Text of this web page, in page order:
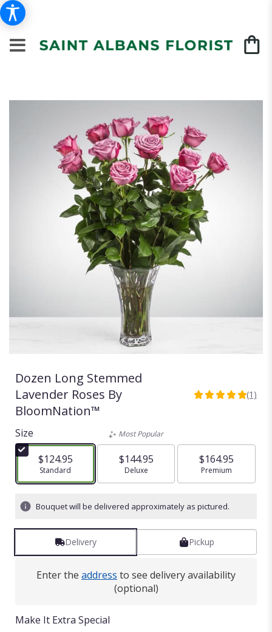
Dozen Long Stemmed
Lavender Roses By
BloomNation™
5
stars
based
on
1
Read
by
clicking
here.
This
link
(1)
Size
$124.95
Arrangement size
Standard
Most Popular
$144.95
Arrangement size
Deluxe
$164.95
Arrangement size
Premium
Bouquet will be delivered approximately as pictured.
Delivery Pickup
Enter the address to see delivery availability
(optional)
Make It Extra Special